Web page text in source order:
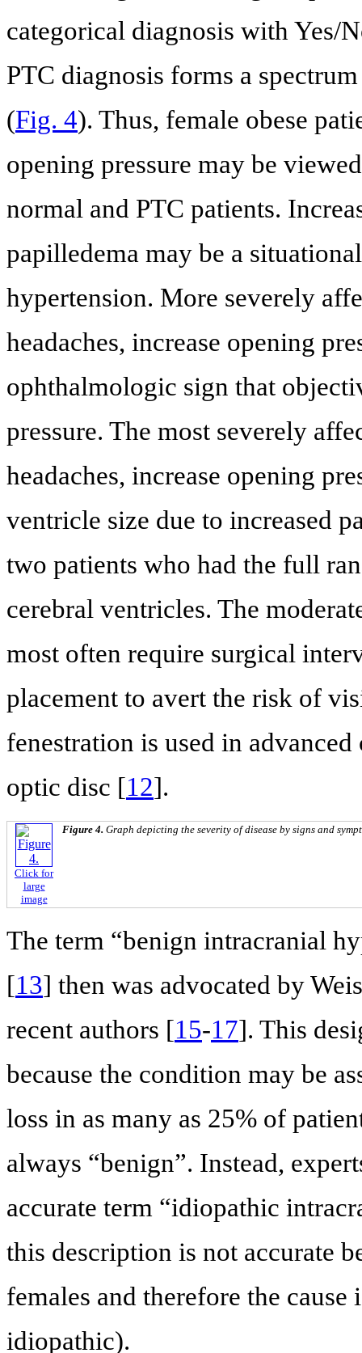
categorical diagnosis with Yes/
PTC diagnosis forms a
(Fig. 4). Thus, female obese
opening pressure may be
normal and PTC patients.
papilledema may be a
hypertension. More severely
headaches, increase opening
ophthalmologic sign that
pressure. The most severely
headaches, increase opening
ventricle size due to increased
two patients who had the full
cerebral ventricles. The
most often require surgical
placement to avert the risk of
fenestration is used in advanced
optic disc [12].
Click for
large
image
Figure 4. Graph depicting the severity of disease by signs and
The term “benign intracranial
[13] then was advocated by
recent authors [15-17]. This
because the condition may be
loss in as many as 25% of
always “benign”. Instead,
accurate term “idiopathic
this description is not accurate
females and therefore the
idiopathic).